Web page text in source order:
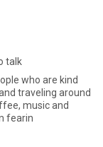
talk
traveling around
music and
fearin